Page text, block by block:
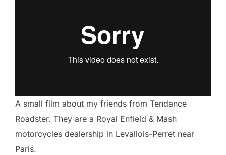
A small film about my friends from Tendance
Roadster. They are a Royal Enfield & Mash
motorcycles dealership in Levallois-Perret near
Paris.